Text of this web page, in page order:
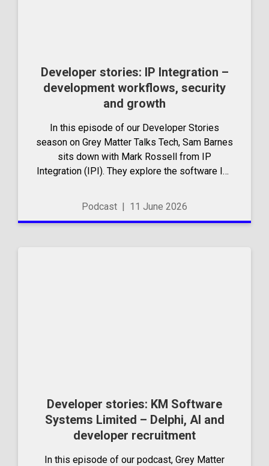
Developer stories: IP Integration –
development workflows, security
and growth
In this episode of our Developer Stories
season on Grey Matter Talks Tech, Sam Barnes
sits down with Mark Rossell from IP
Integration (IPI). They explore the software IPI
Podcast | 11 June 2026
Developer stories: KM Software
Systems Limited – Delphi, AI and
developer recruitment
In this episode of our podcast, Grey Matter